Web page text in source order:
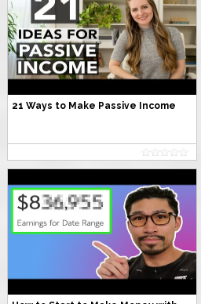
21 Ways to Make Passive Income